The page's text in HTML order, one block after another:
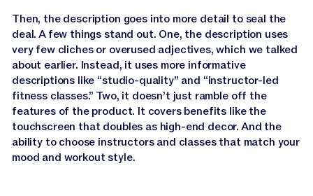
Then, the description goes into more detail to seal the
deal. A few things stand out. One, the description uses
very few cliches or overused adjectives, which we talked
about earlier. Instead, it uses more informative
descriptions like “studio-quality” and “instructor-led
fitness classes.” Two, it doesn’t just ramble off the
features of the product. It covers benefits like the
touchscreen that doubles as high-end decor. And the
ability to choose instructors and classes that match your
mood and workout style.